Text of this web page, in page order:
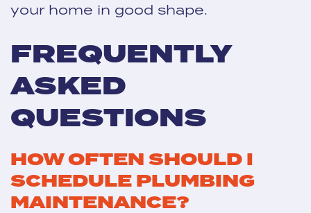
your home in good shape.
FREQUENTLY
ASKED
QUESTIONS
HOW OFTEN SHOULD I
SCHEDULE PLUMBING
MAINTENANCE?